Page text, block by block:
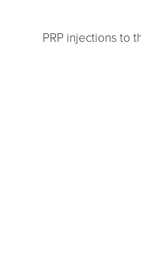
PRP injections to